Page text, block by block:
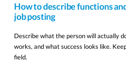
How to describe functions
job posting
Describe what the person will actually
works, and what success looks like.
field.